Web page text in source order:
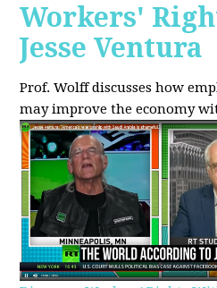
Workers'
Jesse Ventura
Prof. Wolff discusses how
may improve the economy